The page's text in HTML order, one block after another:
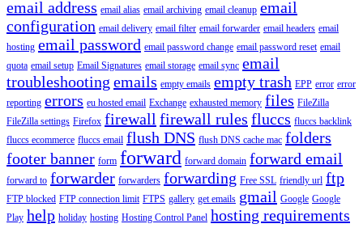
email address email alias email archiving email cleanup email
configuration email delivery email filter email forwarder email headers email
hosting email password email password change email password reset email
quota email setup Email Signatures email storage email sync email
troubleshooting emails empty emails empty trash EPP error error
reporting errors eu hosted email Exchange exhausted memory files FileZilla
FileZilla settings Firefox firewall firewall rules fluccs fluccs backlink
fluccs ecommerce fluccs email flush DNS flush DNS cache mac folders
footer banner form forward forward domain forward email
forward to forwarder forwarders forwarding Free SSL friendly url ftp
FTP blocked FTP connection limit FTPS gallery get emails gmail Google Google
Play help holiday hosting Hosting Control Panel hosting requirements